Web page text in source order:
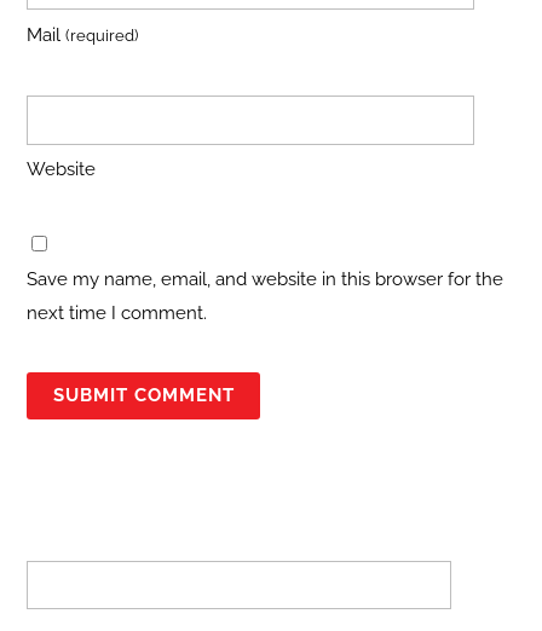
Mail(required)
Website
Save my name, email, and website in this browser for the
next time I comment.